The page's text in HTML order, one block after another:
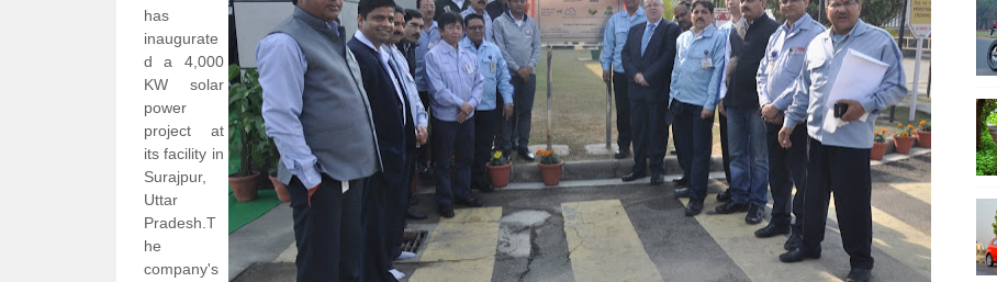
has
inaugurate
d a 4,000
KW solar
power
project at
its facility in
Surajpur,
Uttar
Pradesh.T
he
company's